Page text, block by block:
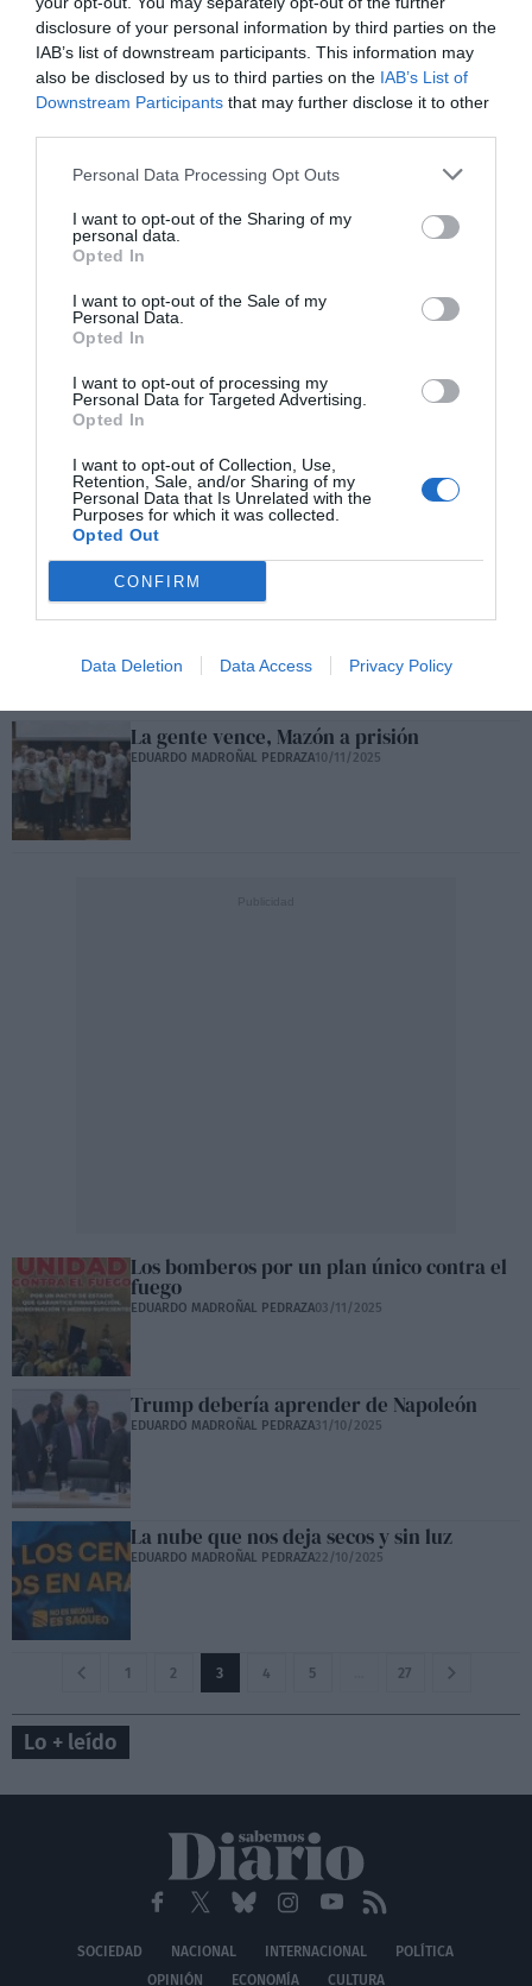
disclosure of your personal information by third parties on the
IAB’s list of downstream participants. This information may
also be disclosed by us to third parties on the IAB’s List of
Downstream Participants that may further disclose it to other
Personal Data Processing Opt Outs
I want to opt-out of the Sharing of my
personal data.
Opted In
I want to opt-out of the Sale of my
Personal Data.
Opted In
I want to opt-out of processing my
Personal Data for Targeted Advertising.
Opted In
I want to opt-out of Collection, Use,
Retention, Sale, and/or Sharing of my
Personal Data that Is Unrelated with the
Purposes for which it was collected.
Opted Out
CONFIRM
Data Deletion Data Access Privacy Policy
Ay, lo que se oculta realmente, el dominio
EDUARDO MADROÑAL PEDRAZA
Frente al agresivo ocaso, construir un polo
hispano
EDUARDO MADROÑAL PEDRAZA22/11/2025
4.300.000 personas sufren pobreza
extrema
La gente vence, Mazón a prisión
EDUARDO MADROÑAL PEDRAZA10/11/2025
Los bomberos por un plan único contra el
fuego
EDUARDO MADROÑAL PEDRAZA03/11/2025
Trump debería aprender de Napoleón
EDUARDO MADROÑAL PEDRAZA31/10/2025
La nube que nos deja secos y sin luz
EDUARDO MADROÑAL PEDRAZA22/10/2025
1 2 3 4 5 27
Lo + leído
SOCIEDAD NACIONAL INTERNACIONAL
POLÍTICA
OPINIÓN
ECONOMÍA CULTURA